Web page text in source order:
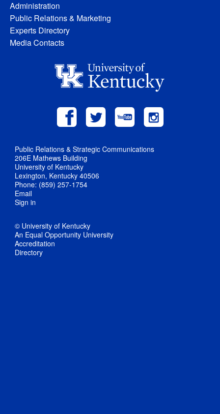
Administration
Public Relations & Marketing
Experts Directory
Media Contacts
Public Relations & Strategic Communications
206E Mathews Building
University of Kentucky
Lexington, Kentucky 40506
Phone: (859) 257-1754
Email
Sign in
© University of Kentucky
An Equal Opportunity University
Accreditation
Directory